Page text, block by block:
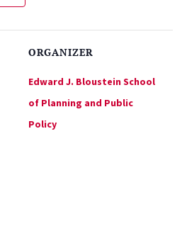
ORGANIZER
Edward J. Bloustein School
of Planning and Public
Policy